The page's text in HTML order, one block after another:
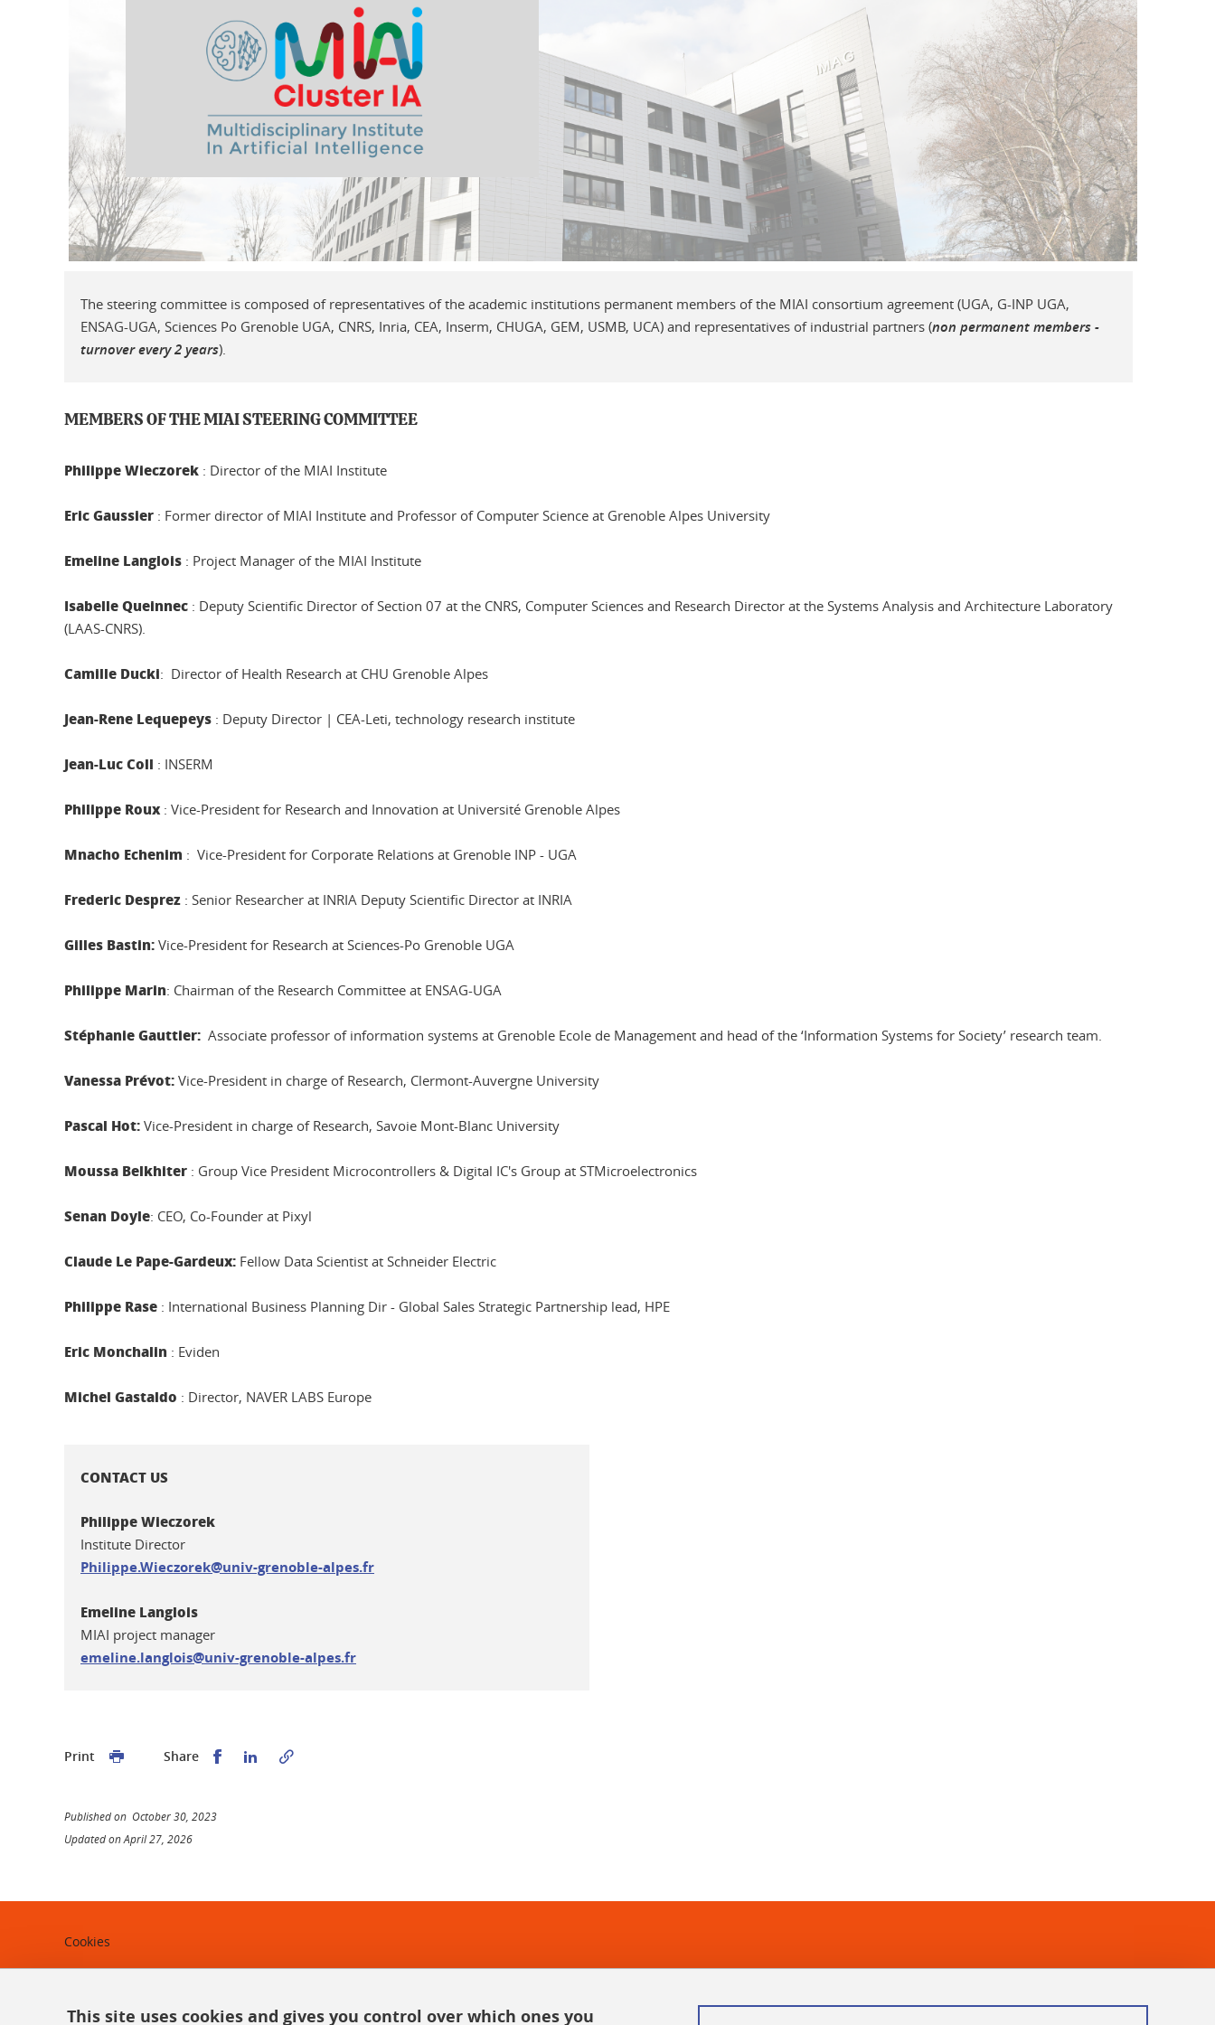
The steering committee is composed of representatives of the academic institutions permanent members of the MIAI consortium agreement (UGA, G-INP UGA,
ENSAG-UGA, Sciences Po Grenoble UGA, CNRS, Inria, CEA, Inserm, CHUGA, GEM, USMB, UCA) and representatives of industrial partners (non permanent members -
turnover every 2 years).
MEMBERS OF THE MIAI STEERING COMMITTEE
Philippe Wieczorek : Director of the MIAI Institute
Eric Gaussier : Former director of MIAI Institute and Professor of Computer Science at Grenoble Alpes University
Emeline Langlois : Project Manager of the MIAI Institute
Isabelle Queinnec : Deputy Scientific Director of Section 07 at the CNRS, Computer Sciences and Research Director at the Systems Analysis and Architecture Laboratory
(LAAS-CNRS).
Camille Ducki: Director of Health Research at CHU Grenoble Alpes
Jean-Rene Lequepeys : Deputy Director | CEA-Leti, technology research institute
Jean-Luc Coll : INSERM
Philippe Roux : Vice-President for Research and Innovation at Université Grenoble Alpes
Mnacho Echenim : Vice-President for Corporate Relations at Grenoble INP - UGA
Frederic Desprez : Senior Researcher at INRIA Deputy Scientific Director at INRIA
Gilles Bastin: Vice-President for Research at Sciences-Po Grenoble UGA
Philippe Marin: Chairman of the Research Committee at ENSAG-UGA
Stéphanie Gauttier: Associate professor of information systems at Grenoble Ecole de Management and head of the ‘Information Systems for Society’ research team.
Vanessa Prévot: Vice-President in charge of Research, Clermont-Auvergne University
Pascal Hot: Vice-President in charge of Research, Savoie Mont-Blanc University
Moussa Belkhiter : Group Vice President Microcontrollers & Digital IC's Group at STMicroelectronics
Senan Doyle: CEO, Co-Founder at Pixyl
Claude Le Pape-Gardeux: Fellow Data Scientist at Schneider Electric
Philippe Rase : International Business Planning Dir - Global Sales Strategic Partnership lead, HPE
Eric Monchalin : Eviden
Michel Gastaldo : Director, NAVER LABS Europe
CONTACT US
Philippe Wieczorek
Institute Director
Philippe.Wieczorek@univ-grenoble-alpes.fr
Emeline Langlois
MIAI project manager
emeline.langlois@univ-grenoble-alpes.fr
Print Share Share this on Facebook
Share this on LinkedIn
Published on October 30, 2023
Updated on April 27, 2026
Cookies
Personal data
This site uses cookies and gives you control over which ones you